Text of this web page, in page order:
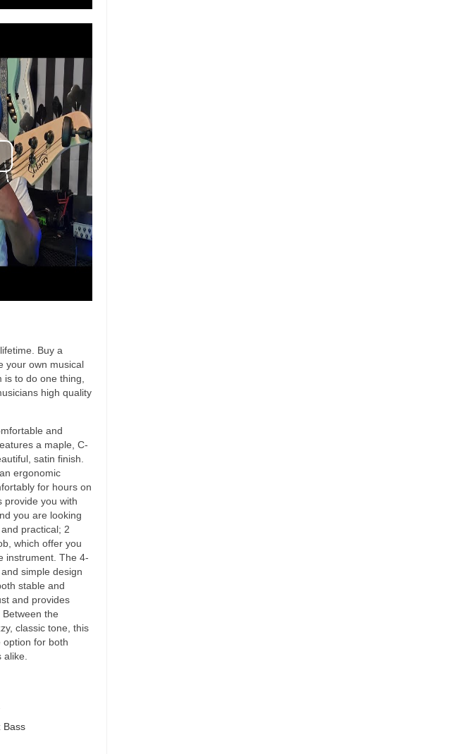
Buy a
your own musical
is to do one thing,
high quality
and
a maple, C-
satin finish.
ergonomic
for hours on
provide you with
you are looking
practical; 2
which offer you
instrument. The 4-
simple design
stable and
and provides
the
classic tone, this
option for both
Bass